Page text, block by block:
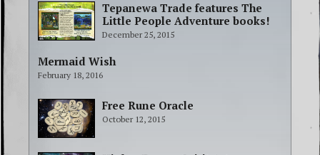
Tepanewa Trade features The
Little People Adventure books!
December 25, 2015
Mermaid Wish
February 18, 2016
Free Rune Oracle
October 12, 2015